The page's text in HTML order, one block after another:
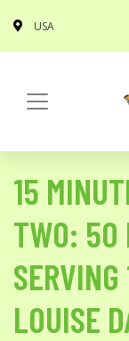
USA
15
TWO: 50
LOUISE